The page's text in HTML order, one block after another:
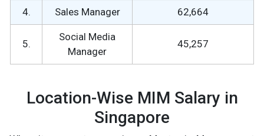
4. Sales Manager 62,664
5.
Social Media
Manager
45,257
Location-Wise MIM Salary in
Singapore